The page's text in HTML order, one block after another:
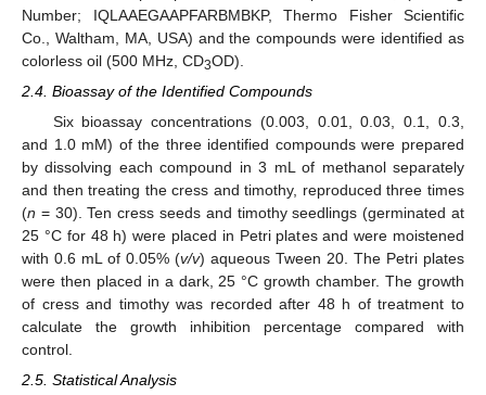
Number; IQLAAEGAAPFARBMBKP, Thermo Fisher Scientific
Co., Waltham, MA, USA) and the compounds were identified as
colorless oil (500 MHz, CD3OD).
2.4. Bioassay of the Identified Compounds
Six bioassay concentrations (0.003, 0.01, 0.03, 0.1, 0.3,
and 1.0 mM) of the three identified compounds were prepared
by dissolving each compound in 3 mL of methanol separately
and then treating the cress and timothy, reproduced three times
(n = 30). Ten cress seeds and timothy seedlings (germinated at
25 °C for 48 h) were placed in Petri plates and were moistened
with 0.6 mL of 0.05% (v/v) aqueous Tween 20. The Petri plates
were then placed in a dark, 25 °C growth chamber. The growth
of cress and timothy was recorded after 48 h of treatment to
calculate the growth inhibition percentage compared with
control.
2.5. Statistical Analysis